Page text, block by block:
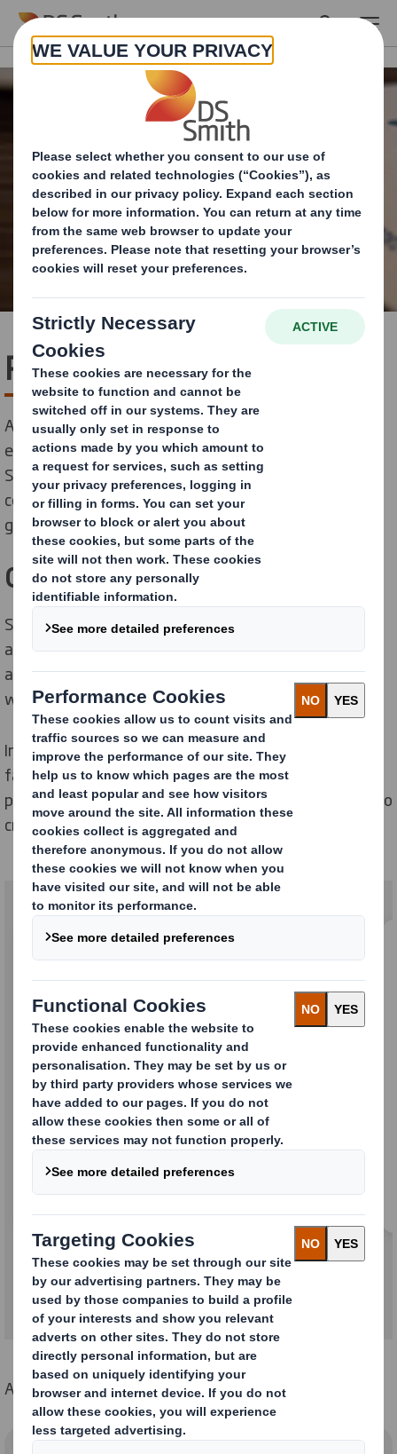
Skip to main content
Policies
At DS Smith, we have implemented policies across our
entire business to support our Now and Next
Sustainability Strategy, as well as core policies to
comply with the principles of good corporate
governance.
Group Sustainability Policies
Since our first Group Environmental Policy was
approved in 1993, we have continued to develop our
approach to meet the needs of the changing world in
which we operate.
In January 2025, we joined the International Paper
family, creatinga truly global leader in sustainable
packaging solutions.Together we remain committed to
creating a more sustainable future.
Learn more about the combination
A complete set of policies can be found below: